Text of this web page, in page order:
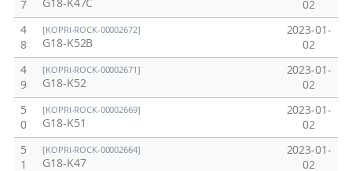
7 G18-K47C
02
4
8
[KOPRI-ROCK-00002672]
G18-K52B
2023-01-
02
4
9
[KOPRI-ROCK-00002671]
G18-K52
2023-01-
02
5
0
[KOPRI-ROCK-00002669]
G18-K51
2023-01-
02
5
1
[KOPRI-ROCK-00002664]
G18-K47
2023-01-
02